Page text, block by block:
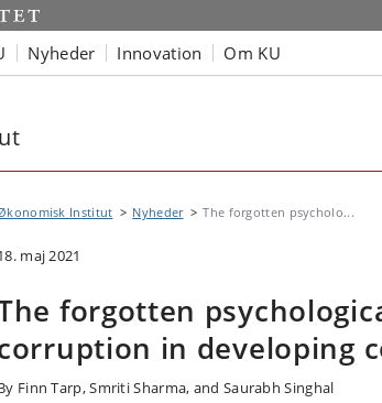
Nyheder Innovation Om KU
Institut Nyheder The forgotten psycholo...
maj 2021
forgotten
in developing
Finn Tarp, Smriti Sharma, and Saurabh Singhal